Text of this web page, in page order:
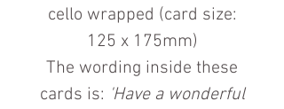
cello wrapped (card size:
125 x 175mm)
The wording inside these
cards is: 'Have a wonderful